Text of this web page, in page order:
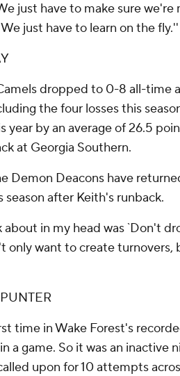
just have to make sure
just have to learn on the fly.''
dropped to 0-8 all-time
the four losses this
year by an average of 26.5
at Georgia Southern.
Demon Deacons have
after Keith's runback.
about in my head was `Don't
only want to create turnovers,
time in Wake Forest's
a game. So it was an inactive
upon for 10 attempts